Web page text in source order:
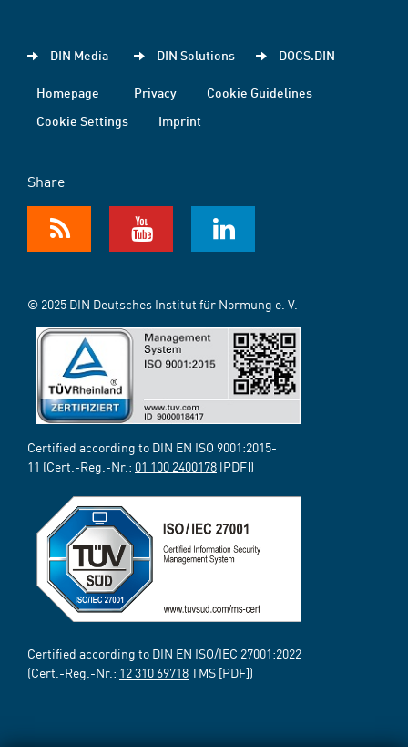
DIN Media DIN Solutions DOCS.DIN
Homepage Privacy
Cookie Guidelines
Cookie Settings
Imprint
Share
© 2025 DIN Deutsches Institut für Normung e. V.
Certified according to DIN EN ISO 9001:2015-
11 (Cert.-Reg.-Nr.: 01 100 2400178 [PDF])
Certified according to DIN EN ISO/IEC 27001:2022
(Cert.-Reg.-Nr.: 12 310 69718TMS [PDF])